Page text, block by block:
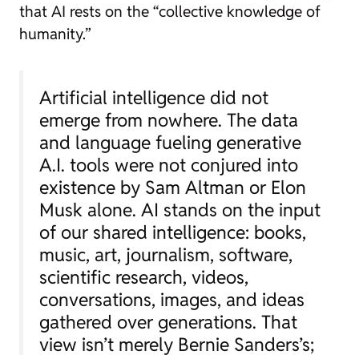
that AI rests on the “collective knowledge of
humanity.”
Artificial intelligence did not
emerge from nowhere. The data
and language fueling generative
A.I. tools were not conjured into
existence by Sam Altman or Elon
Musk alone. AI stands on the input
of our shared intelligence: books,
music, art, journalism, software,
scientific research, videos,
conversations, images, and ideas
gathered over generations. That
view isn’t merely Bernie Sanders’s;